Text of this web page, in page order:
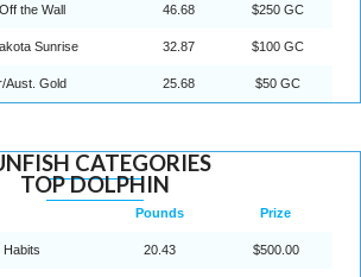
the Wall 46.68 $250 GC
Sunrise 32.87 $100 GC
Aust. Gold 25.68 $50 GC
CATEGORIES
TOP DOLPHIN
Pounds Prize
Habits 20.43 $500.00